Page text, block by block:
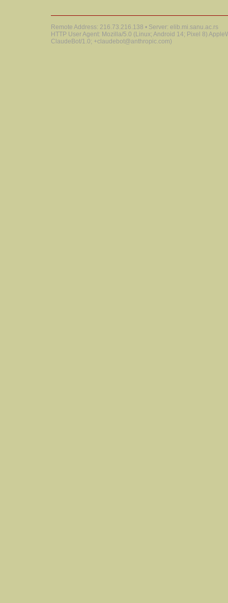
Remote Address: 216.73.216.138 • Server: elib.mi.sanu.ac.rs
HTTP User Agent: Mozilla/5.0 (Linux; Android 14; Pixel 8)
ClaudeBot/1.0; +claudebot@anthropic.com)